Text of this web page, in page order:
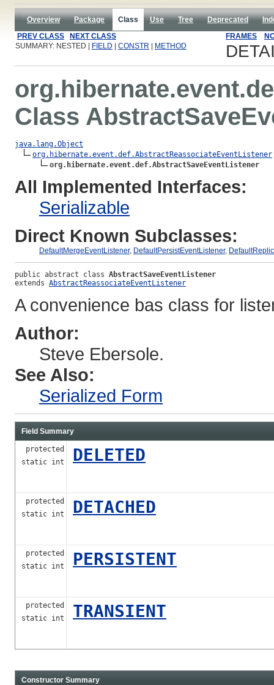
Overview Package Class Use Tree Deprecated
PREV CLASS
NEXT CLASS FRAMES
SUMMARY: NESTED |
FIELD CONSTR METHOD
Class
java.lang.Object
org.hibernate.event.def.AbstractReassociateEventListener
org.hibernate.event.def.AbstractSaveEventListener
All Implemented Interfaces:
Serializable
Direct Known Subclasses:
DefaultMergeEventListener, DefaultPersistEventListener,
public abstract class AbstractSaveEventListener
extends AbstractReassociateEventListener
A convenience bas class for
Author:
Steve Ebersole.
See Also:
Serialized Form
Field Summary
protected
static int
DELETED
protected
static int
DETACHED
protected
static int
PERSISTENT
protected
static int
TRANSIENT
Constructor Summary